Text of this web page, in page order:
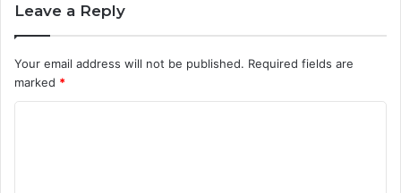
Leave a Reply
Your email address will not be published. Required fields are
marked *